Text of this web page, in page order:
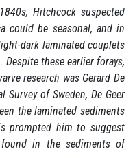
Hitchcock suspected
could be seasonal, and in
dark laminated couplets
Despite these earlier forays,
research was Gerard De
Survey of Sweden, De Geer
the laminated sediments
prompted him to suggest
found in the sediments of